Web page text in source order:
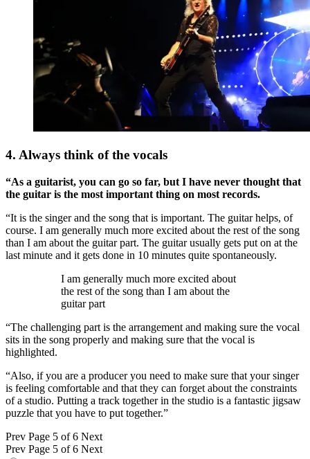
4. Always think of the vocals
“As a guitarist, you can go so far, but I have never thought that
the guitar is the most important thing on most records.
“It is the singer and the song that is important. The guitar helps, of
course. I am generally much more excited about the rest of the song
than I am about the guitar part. The guitar usually gets put on at the
last minute and it gets done in 10 minutes quite spontaneously.
I am generally much more excited about
the rest of the song than I am about the
guitar part
“The challenging part is the arrangement and making sure the vocal
sits in the song properly and making sure that the vocal is
highlighted.
“Also, if you are a producer you need to make sure that your singer
is feeling comfortable and that they can forget about the constraints
of a studio. Putting a track together in the studio is a fantastic jigsaw
puzzle that you have to put together.”
Prev Page 5 of 6 Next
Prev Page 5 of 6 Next